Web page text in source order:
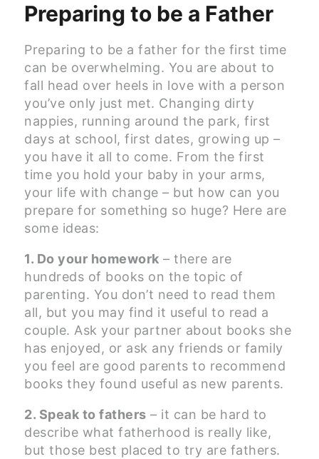
Preparing to be a Father
Preparing to be a father for the first time
can be overwhelming. You are about to
fall head over heels in love with a person
you’ve only just met. Changing dirty
nappies, running around the park, first
days at school, first dates, growing up –
you have it all to come. From the first
time you hold your baby in your arms,
your life with change – but how can you
prepare for something so huge? Here are
some ideas:
1. Do your homework – there are
hundreds of books on the topic of
parenting. You don’t need to read them
all, but you may find it useful to read a
couple. Ask your partner about books she
has enjoyed, or ask any friends or family
you feel are good parents to recommend
books they found useful as new parents.
2. Speak to fathers – it can be hard to
describe what fatherhood is really like,
but those best placed to try are fathers.